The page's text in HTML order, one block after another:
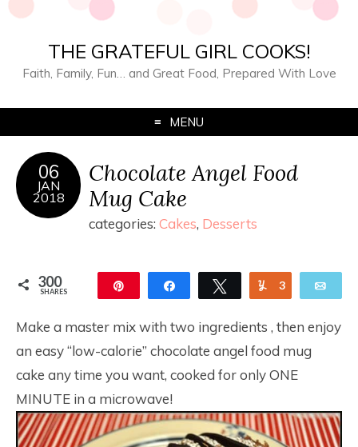
THE GRATEFUL GIRL COOKS!
Faith, Family, Fun… and Great Food, Prepared With Love
MENU
06
JAN
2018
Chocolate Angel Food
Mug Cake
categories: Cakes, Desserts
300
SHARES Share Tweet Yum
3
Make a master mix with two ingredients , then enjoy
an easy “low-calorie” chocolate angel food mug
cake any time you want, cooked for only ONE
MINUTE in a microwave!